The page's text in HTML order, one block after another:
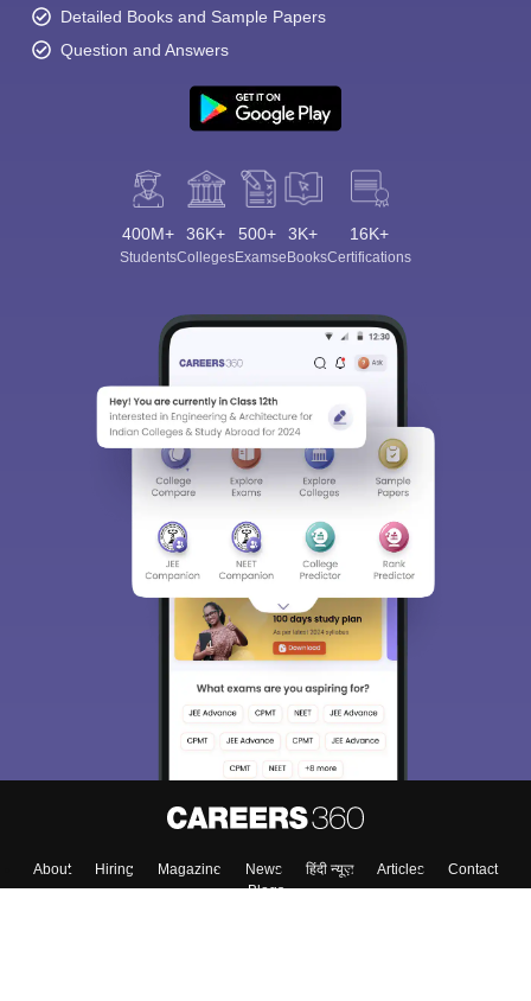
Detailed Books and Sample Papers
Question and Answers
400M+
Students
36K+
Colleges
500+
Exams
3K+
eBooks
16K+
Certifications
About Hiring Magazine News हिंदी न्यूज़ Articles
Contact
Blogs